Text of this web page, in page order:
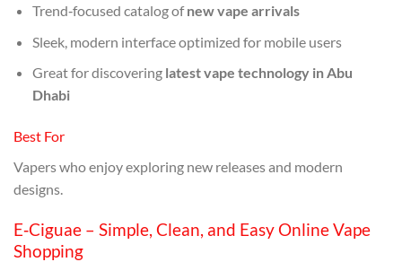
Trend‑focused catalog ofnew vape arrivals
Sleek, modern interface optimized for mobile users
Great for discovering latest vape technology in Abu
Dhabi
Best For
Vapers who enjoy exploring new releases and modern
designs.
E‑Ciguae – Simple, Clean, and Easy Online Vape
Shopping